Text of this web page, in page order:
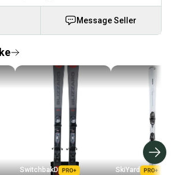
Message Seller
SwitchbakD SkiYard